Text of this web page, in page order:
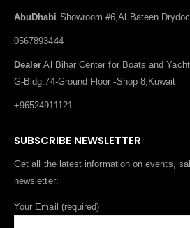
AbuDhabi Showroom #6,Al Bateen
0567893444
Dealer Al Bihar Center for Boats and
G-Bldg.74-Ground Floor -Shop 8,Kuwait
+96524911121
SUBSCRIBE NEWSLETTER
Get all the latest information on events,
newsletter:
Your Email (required)